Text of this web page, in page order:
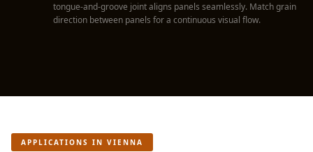
Living Room &
Hall - Acoustic
Machines
tongue-and-groove joint aligns panels seamlessly. Match grain
direction between panels for a continuous visual flow.
APPLICATIONS IN VIENNA